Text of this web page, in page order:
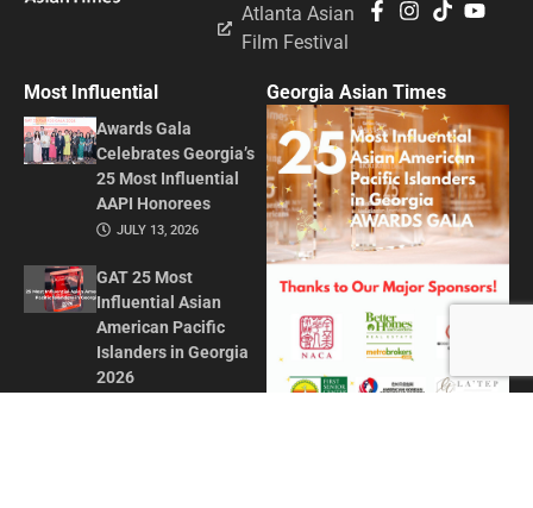
Atlanta Asian
Film Festival
Most Influential
Awards Gala
Celebrates Georgia’s
25 Most Influential
AAPI Honorees
JULY 13, 2026
GAT 25 Most
Influential Asian
American Pacific
Islanders in Georgia
2026
Georgia Asian Times